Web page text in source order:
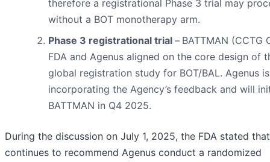
therefore a registrational Phase 3 trial may
without a BOT monotherapy arm.
Phase 3 registrational trial – BATTMAN (CCTG
FDA and Agenus aligned on the core design of
global registration study for BOT/BAL. Agenus is
incorporating the Agency’s feedback and will
BATTMAN in Q4 2025.
During the discussion on July 1, 2025, the FDA stated
continues to recommend Agenus conduct a randomized